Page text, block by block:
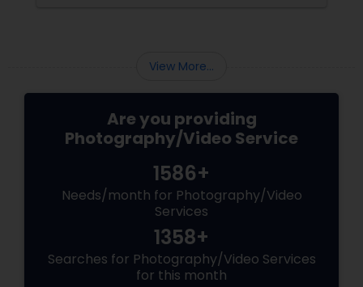
View More...
Are you providing
Photography/Video Service
1586+
Needs/month for Photography/Video
Services
1358+
Searches for Photography/Video Services
for this month